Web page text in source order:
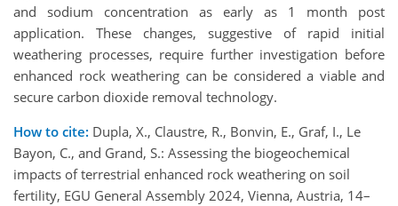
and sodium concentration as early as 1 month post
application. These changes, suggestive of rapid initial
weathering processes, require further investigation before
enhanced rock weathering can be considered a viable and
secure carbon dioxide removal technology.
How to cite: Dupla, X., Claustre, R., Bonvin, E., Graf, I., Le
Bayon, C., and Grand, S.: Assessing the biogeochemical
impacts of terrestrial enhanced rock weathering on soil
fertility, EGU General Assembly 2024, Vienna, Austria, 14–